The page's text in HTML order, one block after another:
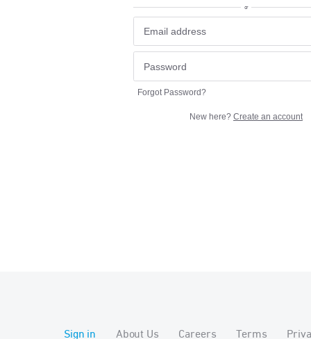
or
Forgot Password?
New here? Create an account
Sign in About Us Careers Terms